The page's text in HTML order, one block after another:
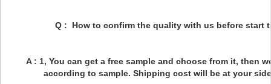
Q : How to confirm the quality with us before start
A : 1, You can get a free sample and choose from it, then
according to sample. Shipping cost will be at your